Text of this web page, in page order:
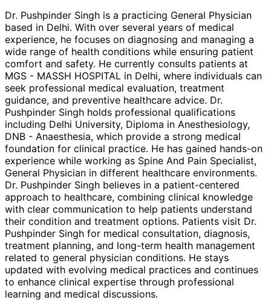
Dr. Pushpinder Singh is a practicing General Physician
based in Delhi. With over several years of medical
experience, he focuses on diagnosing and managing a
wide range of health conditions while ensuring patient
comfort and safety. He currently consults patients at
MGS - MASSH HOSPITAL in Delhi, where individuals can
seek professional medical evaluation, treatment
guidance, and preventive healthcare advice. Dr.
Pushpinder Singh holds professional qualifications
including Delhi University, Diploma in Anesthesiology,
DNB - Anaesthesia, which provide a strong medical
foundation for clinical practice. He has gained hands-on
experience while working as Spine And Pain Specialist,
General Physician in different healthcare environments.
Dr. Pushpinder Singh believes in a patient-centered
approach to healthcare, combining clinical knowledge
with clear communication to help patients understand
their condition and treatment options. Patients visit Dr.
Pushpinder Singh for medical consultation, diagnosis,
treatment planning, and long-term health management
related to general physician conditions. He stays
updated with evolving medical practices and continues
to enhance clinical expertise through professional
learning and medical discussions.